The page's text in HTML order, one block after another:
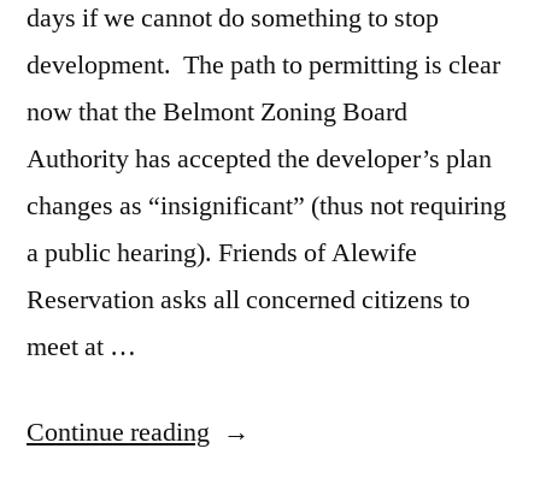
days if we cannot do something to stop
development. The path to permitting is clear
now that the Belmont Zoning Board
Authority has accepted the developer’s plan
changes as “insignificant” (thus not requiring
a public hearing). Friends of Alewife
Reservation asks all concerned citizens to
meet at …
Continue reading “Our